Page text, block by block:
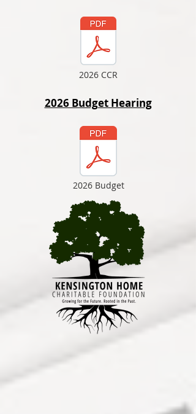
2026 CCR
2026 Budget Hearing
2026 Budget